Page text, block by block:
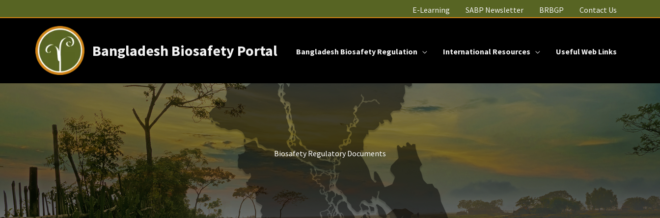
to
E-Learning SABP Newsletter BRBGP Contact Us
Bangladesh Biosafety Portal Bangladesh Biosafety Regulation International Resources Useful Web Links
Biosafety Regulatory Documents